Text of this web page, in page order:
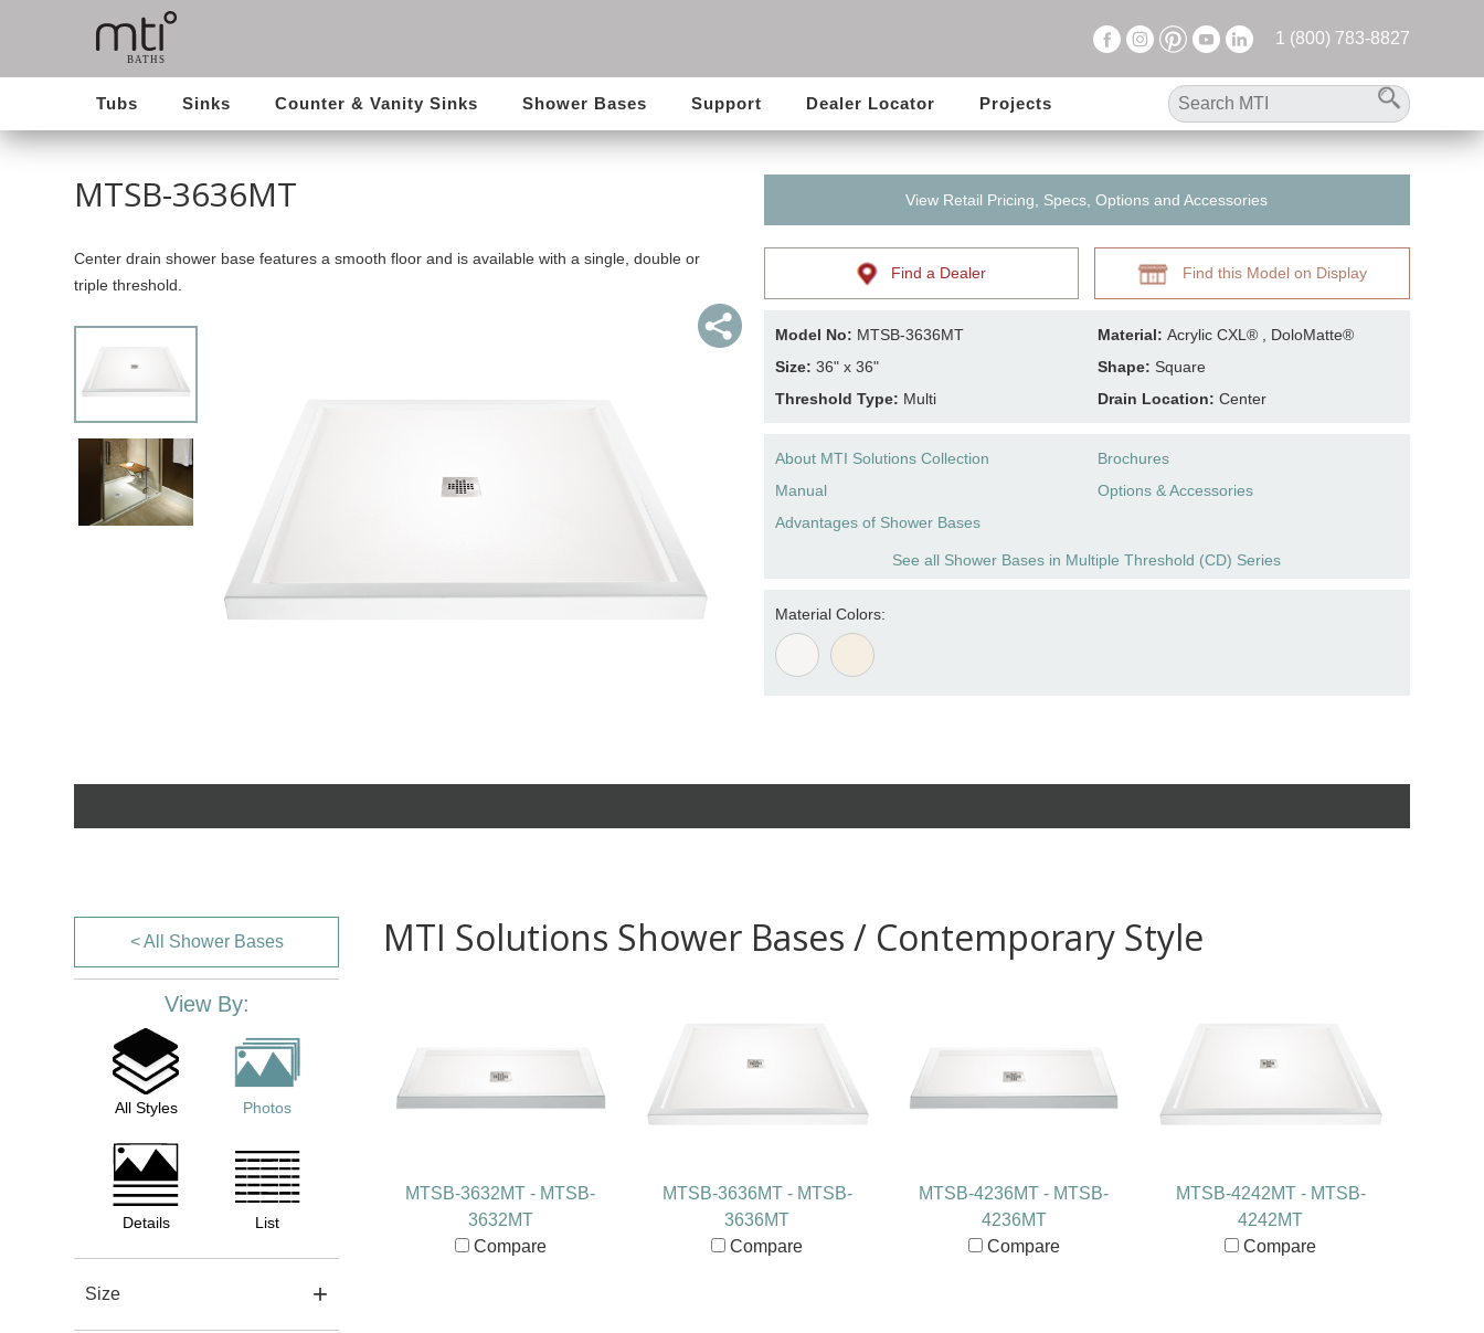
1 (800) 783-8827
Tubs Sinks Counter & Vanity Sinks Shower Bases Support Dealer Locator Projects
MTSB-3636MT
Center drain shower base features a smooth floor and is available with a single, double or
triple threshold.
View Retail Pricing, Specs, Options and Accessories
Find a Dealer Find this Model on Display
Model No: MTSB-3636MT
Size: 36" x 36"
Threshold Type: Multi
Material:Acrylic CXL® , DoloMatte®
Shape: Square
Drain Location:Center
About MTI Solutions Collection
Manual
Advantages of Shower Bases
Brochures
Options & Accessories
See all Shower Bases in Multiple Threshold (CD) Series
Material Colors:
< All Shower Bases
View By:
All Styles Photos
Details List
Size
MTI Solutions Shower Bases / Contemporary Style
MTSB-3632MT - MTSB-
3632MT
Compare
MTSB-3636MT - MTSB-
3636MT
Compare
MTSB-4236MT - MTSB-
4236MT
Compare
MTSB-4242MT - MTSB-
4242MT
Compare